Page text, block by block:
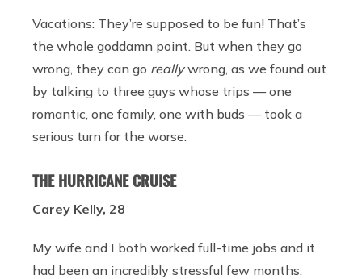
Vacations: They’re supposed to be fun! That’s
the whole goddamn point. But when they go
wrong, they can go reallywrong, as we found out
by talking to three guys whose trips — one
romantic, one family, one with buds — took a
serious turn for the worse.
THE HURRICANE CRUISE
Carey Kelly, 28
My wife and I both worked full-time jobs and it
had been an incredibly stressful few months.